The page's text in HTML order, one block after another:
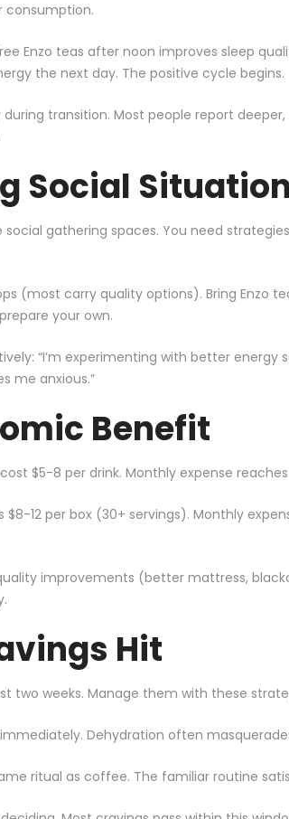
consumption.
Enzo teas after noon improves sleep
the next day. The positive cycle begins.
transition. Most people report
Social
gathering spaces. You need
(most carry quality options). Bring Enzo
your own.
“I’m experimenting with better energy
me anxious.”
Benefit
$5-8 per drink. Monthly expense
12 per box (30+ servings). Monthly
improvements (better mattress,
Hit
two weeks. Manage them with these
Dehydration often
ritual as coffee. The familiar routine